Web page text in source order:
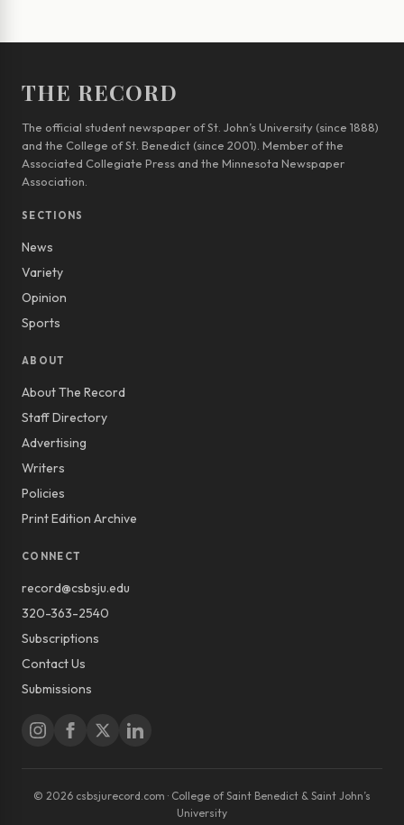
THE RECORD
The official student newspaper of St. John’s University (since 1888)
and the College of St. Benedict (since 2001). Member of the
Associated Collegiate Press and the Minnesota Newspaper
Association.
SECTIONS
News
Variety
Opinion
Sports
ABOUT
About The Record
Staff Directory
Advertising
Writers
Policies
Print Edition Archive
CONNECT
record@csbsju.edu
320-363-2540
Subscriptions
Contact Us
Submissions
© 2026 csbsjurecord.com · College of Saint Benedict & Saint John’s
University